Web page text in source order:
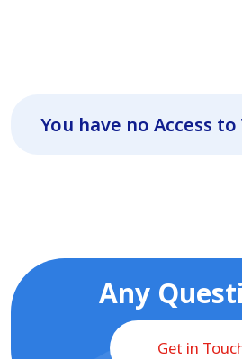
You have no Access
Any
Get in